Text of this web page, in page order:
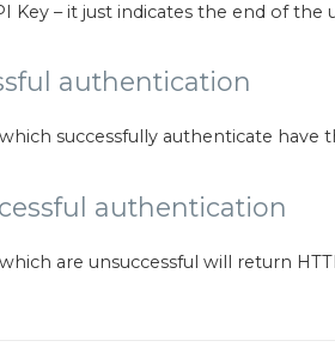
Key – it just indicates the end of
authentication
successfully authenticate have
authentication
are unsuccessful will return